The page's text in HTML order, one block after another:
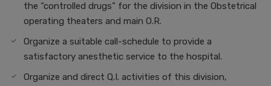
the “controlled drugs” for the division in the Obstetrical
operating theaters and main O.R.
Organize a suitable call-schedule to provide a
satisfactory anesthetic service to the hospital.
Organize and direct Q.I. activities of this division,